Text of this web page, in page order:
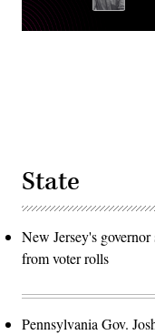
State
New Jersey's
from voter rolls
Pennsylvania Gov.